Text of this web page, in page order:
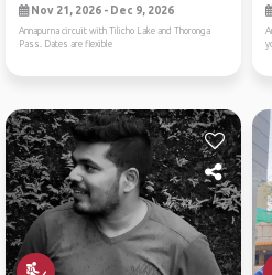
Nov 21, 2026 - Dec 9, 2026
Annapurna circuit with Tilicho Lake and Thoronga
Pass. Dates are flexible